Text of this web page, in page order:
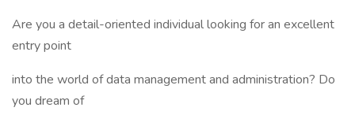
Are you a detail-oriented individual looking for an excellent
entry point
into the world of data management and administration? Do
you dream of